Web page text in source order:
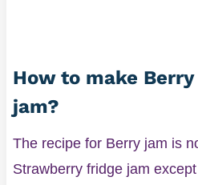
How to make
jam?
The recipe for Berry jam is
Strawberry fridge jam